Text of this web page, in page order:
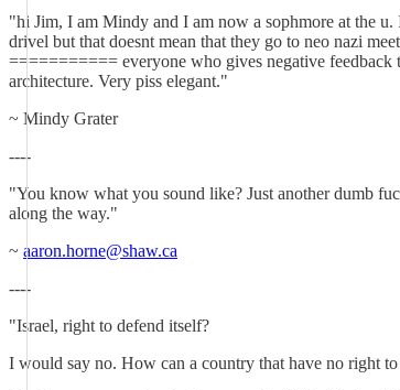
"hi Jim, I am Mindy and I am now a sophmore at the
drivel but that doesnt mean that they go to neo nazi
=========== everyone who gives negative feedback
architecture. Very piss elegant."
~ Mindy Grater
----
"You know what you sound like? Just another dumb
along the way."
~ aaron.horne@shaw.ca
----
"Israel, right to defend itself?
I would say no. How can a country that have no right